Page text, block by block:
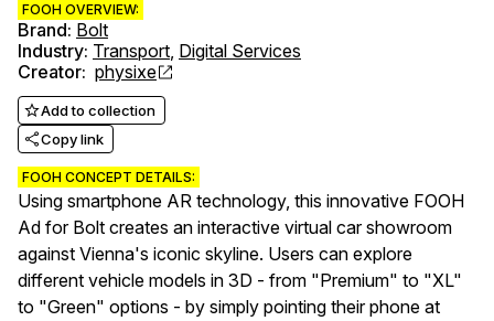
FOOH OVERVIEW:
Brand: Bolt
Industry: Transport, Digital Services
Creator: physixe
Add to collection
Copy link
FOOH CONCEPT DETAILS:
Using smartphone AR technology, this innovative FOOH
Ad for Bolt creates an interactive virtual car showroom
against Vienna's iconic skyline. Users can explore
different vehicle models in 3D - from "Premium" to "XL"
to "Green" options - by simply pointing their phone at